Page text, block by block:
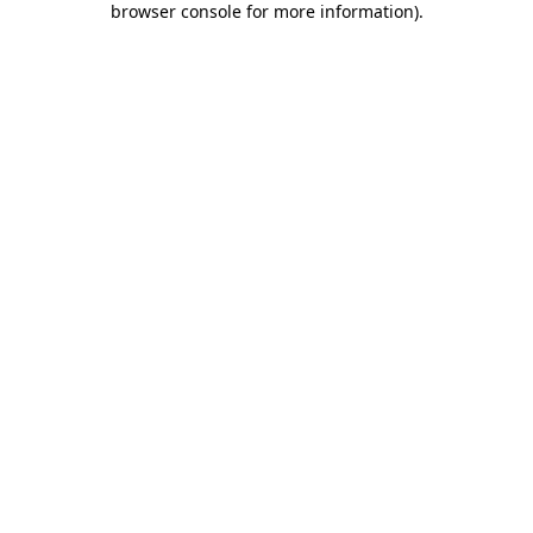
browser console for more information).